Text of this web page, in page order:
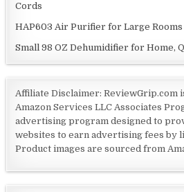
Cords
HAP603 Air Purifier for Large Rooms
Small 98 OZ Dehumidifier for Home,
Affiliate Disclaimer: ReviewGrip.com
Amazon Services LLC Associates
advertising program designed to
websites to earn advertising fees by
Product images are sourced from